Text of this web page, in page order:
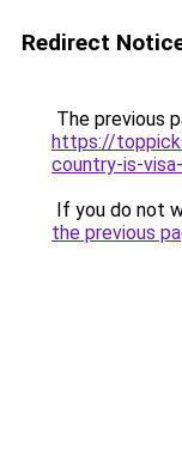
Redirect
The previous
https://
country-is-
If you do not
the previous